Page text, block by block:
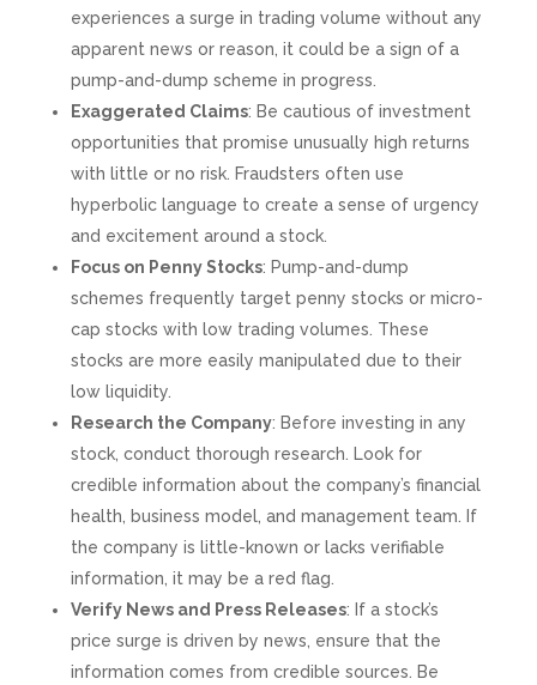
experiences a surge in trading volume without any
apparent news or reason, it could be a sign of a
pump-and-dump scheme in progress.
Exaggerated Claims: Be cautious of investment
opportunities that promise unusually high returns
with little or no risk. Fraudsters often use
hyperbolic language to create a sense of urgency
and excitement around a stock.
Focus on Penny Stocks: Pump-and-dump
schemes frequently target penny stocks or micro-
cap stocks with low trading volumes. These
stocks are more easily manipulated due to their
low liquidity.
Research the Company: Before investing in any
stock, conduct thorough research. Look for
credible information about the company’s financial
health, business model, and management team. If
the company is little-known or lacks verifiable
information, it may be a red flag.
Verify News and Press Releases: If a stock’s
price surge is driven by news, ensure that the
information comes from credible sources. Be